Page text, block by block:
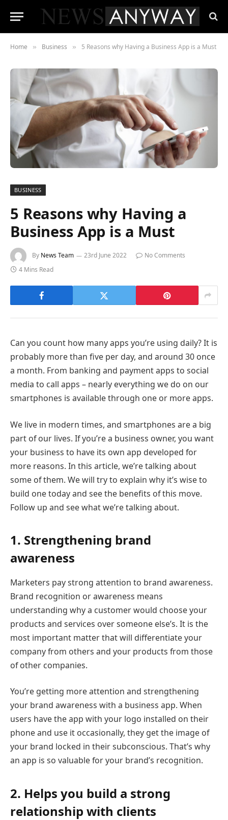
Home » Business » 5 Reasons why Having a Business App is a Must
BUSINESS
5 Reasons why Having a
Business App is a Must
By News Team 23rd June 2022
No Comments
4 Mins Read
Can you count how many apps you’re using daily? It is
probably more than five per day, and around 30 once
a month. From banking and payment apps to social
media to call apps – nearly everything we do on our
smartphones is available through one or more apps.
We live in modern times, and smartphones are a big
part of our lives. If you’re a business owner, you want
your business to have its own app developed for
more reasons. In this article, we’re talking about
some of them. We will try to explain why it’s wise to
build one today and see the benefits of this move.
Follow up and see what we’re talking about.
1. Strengthening brand
awareness
Marketers pay strong attention to brand awareness.
Brand recognition or awareness means
understanding why a customer would choose your
products and services over someone else’s. It is the
most important matter that will differentiate your
company from others and your products from those
of other companies.
You’re getting more attention and strengthening
your brand awareness with a business app. When
users have the app with your logo installed on their
phone and use it occasionally, they get the image of
your brand locked in their subconscious. That’s why
an app is so valuable for your brand’s recognition.
2. Helps you build a strong
relationship with clients